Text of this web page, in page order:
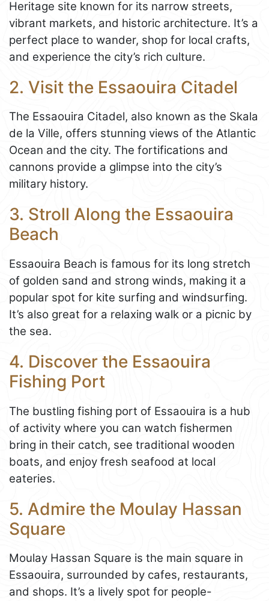
Heritage site known for its narrow streets,
vibrant markets, and historic architecture. It’s a
perfect place to wander, shop for local crafts,
and experience the city’s rich culture.
2. Visit the Essaouira Citadel
The Essaouira Citadel, also known as the Skala
de la Ville, offers stunning views of the Atlantic
Ocean and the city. The fortifications and
cannons provide a glimpse into the city’s
military history.
3. Stroll Along the Essaouira
Beach
Essaouira Beach is famous for its long stretch
of golden sand and strong winds, making it a
popular spot for kite surfing and windsurfing.
It’s also great for a relaxing walk or a picnic by
the sea.
4. Discover the Essaouira
Fishing Port
The bustling fishing port of Essaouira is a hub
of activity where you can watch fishermen
bring in their catch, see traditional wooden
boats, and enjoy fresh seafood at local
eateries.
5. Admire the Moulay Hassan
Square
Moulay Hassan Square is the main square in
Essaouira, surrounded by cafes, restaurants,
and shops. It’s a lively spot for people-